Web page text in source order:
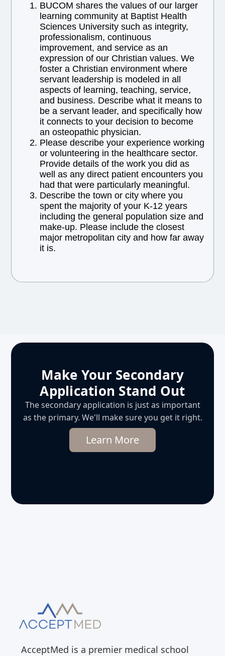
BUCOM shares the values of our larger
learning community at Baptist Health
Sciences University such as integrity,
professionalism, continuous
improvement, and service as an
expression of our Christian values. We
foster a Christian environment where
servant leadership is modeled in all
aspects of learning, teaching, service,
and business. Describe what it means to
be a servant leader, and specifically how
it connects to your decision to become
an osteopathic physician.
Please describe your experience working
or volunteering in the healthcare sector.
Provide details of the work you did as
well as any direct patient encounters you
had that were particularly meaningful.
Describe the town or city where you
spent the majority of your K-12 years
including the general population size and
make-up. Please include the closest
major metropolitan city and how far away
it is.
Make Your Secondary
Application Stand Out
The secondary application is just as important
as the primary. We'll make sure you get it right.
Learn More
AcceptMed is a premier medical school